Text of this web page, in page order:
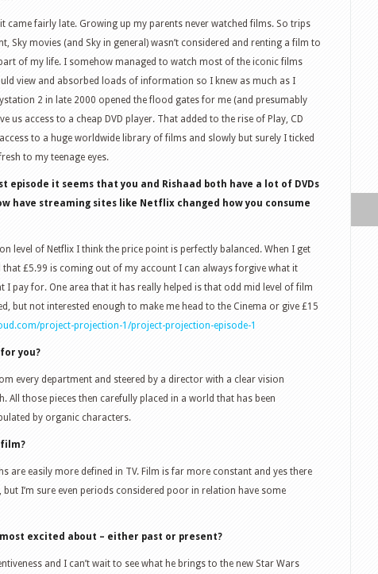
came fairly late. Growing up my parents never watched films. So trips
Sky movies (and Sky in general) wasn’t considered and renting a film to
of my life. I somehow managed to watch most of the iconic films
view and absorbed loads of information so I knew as much as I
2 in late 2000 opened the flood gates for me (and presumably
us access to a cheap DVD player. That added to the rise of Play, CD
to a huge worldwide library of films and slowly but surely I ticked
to my teenage eyes.
episode it seems that you and Rishaad both have a lot of DVDs
have streaming sites like Netflix changed how you consume
level of Netflix I think the price point is perfectly balanced. When I get
£5.99 is coming out of my account I can always forgive what it
I pay for. One area that it has really helped is that odd mid level of film
but not interested enough to make me head to the Cinema or give £15
project-projection-1/project-projection-episode-1
you?
every department and steered by a director with a clear vision
All those pieces then carefully placed in a world that has been
by organic characters.
are easily more defined in TV. Film is far more constant and yes there
I’m sure even periods considered poor in relation have some
excited about – either past or present?
and I can’t wait to see what he brings to the new Star Wars